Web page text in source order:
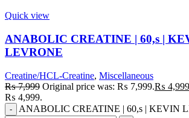
Quick view
ANABOLIC CREATINE | 60,s |
LEVRONE
Creatine/HCL-Creatine, Miscellaneous
₨7,999 Original price was: ₨ 7,999.₨ 4,999
₨ 4,999.
ANABOLIC CREATINE | 60,s | KEVIN